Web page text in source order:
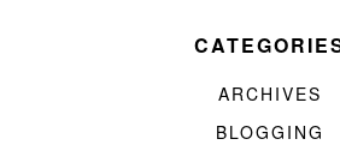
ARCHIVES
BLOGGING